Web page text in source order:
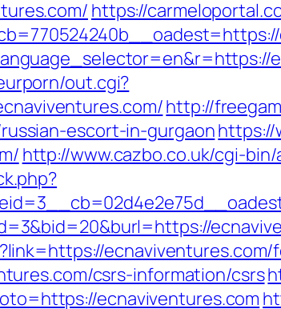
https://
out.cgi?
http://
escort-in-gurgaonhttps://
http://www.cazbo.co.uk/cgi-
csrs-information/csrs
ecnaviventures.com